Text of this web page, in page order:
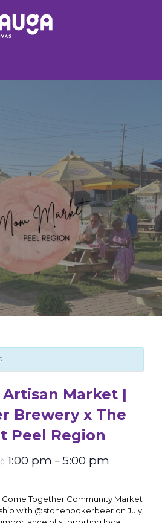
Market |
Brewery x The
Peel Region
1:00 pm – 5:00 pm
Come Together Community Market
with @stonehookerbeer on July